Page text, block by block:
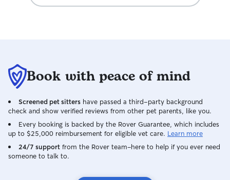
Book with peace of mind
Screened pet sitters have passed a third-party background
check and show verified reviews from other pet parents, like you.
Every booking is backed by the Rover Guarantee, which includes
up to $25,000 reimbursement for eligible vet care. Learn more
24/7 support from the Rover team–here to help if you ever need
someone to talk to.